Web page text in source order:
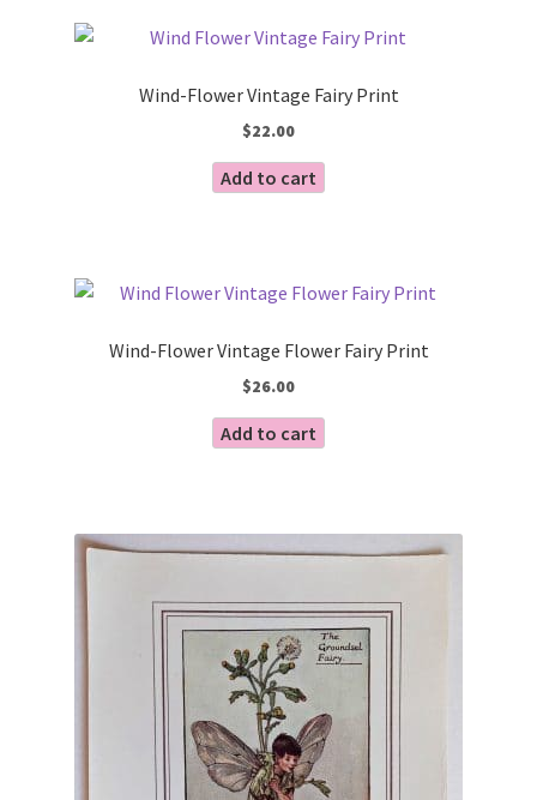
Wind-Flower Vintage Fairy Print
$22.00
Add to cart
Wind-Flower Vintage Flower Fairy Print
$26.00
Add to cart